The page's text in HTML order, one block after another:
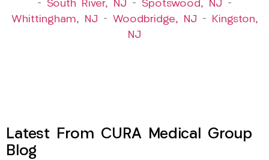
– South River, NJ – Spotswood, NJ –
Whittingham, NJ – Woodbridge, NJ –
Kingston,
NJ
Latest From CURA Medical Group
Blog